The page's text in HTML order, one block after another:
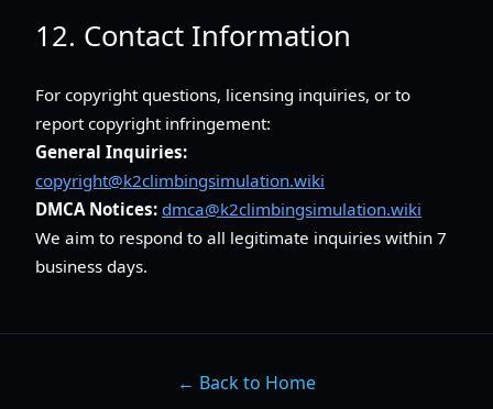
12. Contact Information
For copyright questions, licensing inquiries, or to
report copyright infringement:
General Inquiries:
copyright@k2climbingsimulation.wiki
DMCA Notices: dmca@k2climbingsimulation.wiki
We aim to respond to all legitimate inquiries within 7
business days.
← Back to Home